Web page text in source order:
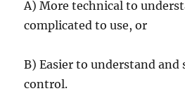
A) More technical to
complicated to use, or
B) Easier to understand and
control.